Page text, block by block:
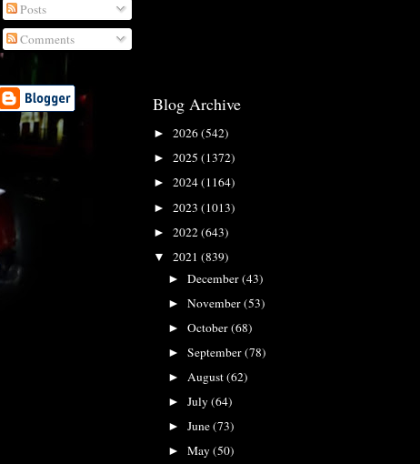
Posts
Comments
Blog Archive
► 2026(542)
► 2025 (1372)
► 2024(1164)
► 2023 (1013)
► 2022(643)
▼ 2021 (839)
►December(43)
►November(53)
►October(68)
►September(78)
►August(62)
►July(64)
►June(73)
►May(50)